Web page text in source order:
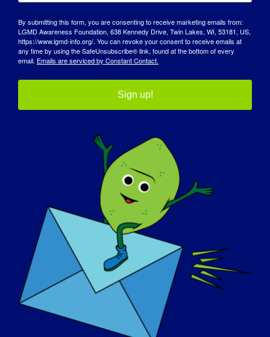
AWARENESS DAY
KNOWLEDGE BASE
ABOUT US
EVENTS
CONTACT
SHOP
DONATE
By submitting this form, you are consenting to receive marketing emails from:
LGMD Awareness Foundation, 638 Kennedy Drive, Twin Lakes, WI, 53181, US,
https://www.lgmd-info.org/. You can revoke your consent to receive emails at
any time by using the SafeUnsubscribe® link, found at the bottom of every
email. Emails are serviced by Constant Contact.
Sign up!